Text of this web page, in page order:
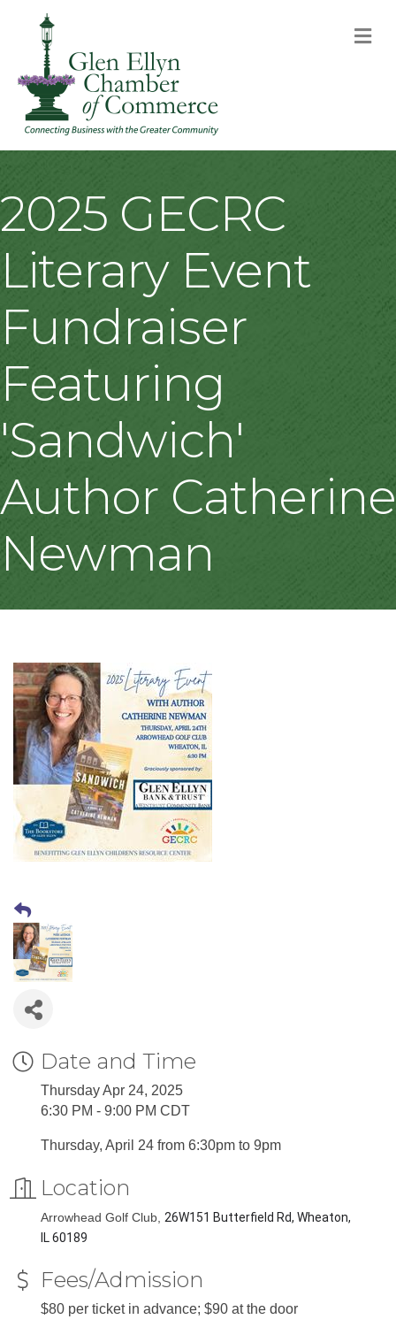
2025 GECRC
Literary Event
Fundraiser
Featuring
'Sandwich'
Author Catherine
Newman
Date and Time
Thursday Apr 24, 2025
6:30 PM - 9:00 PM CDT
Thursday, April 24 from 6:30pm to 9pm
Location
Arrowhead Golf Club, 26W151 Butterfield Rd, Wheaton,
IL 60189
Fees/Admission
$80 per ticket in advance; $90 at the door